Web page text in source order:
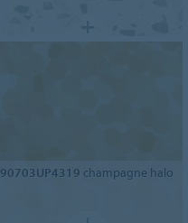
90703UP4319 champagne halo